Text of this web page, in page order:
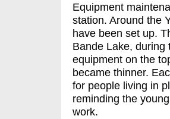
Equipment
station. Around the
have been set up.
Bande Lake, during
equipment on the
became thinner.
for people living in
reminding the
work.